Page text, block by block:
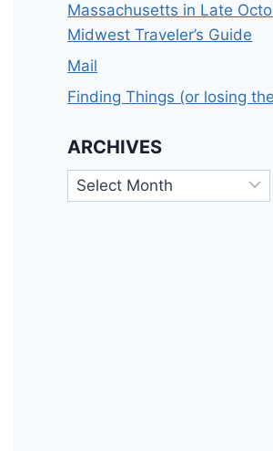
Massachusetts in Late
Midwest Traveler’s Guide
Mail
Finding Things (or losing
ARCHIVES
Archives